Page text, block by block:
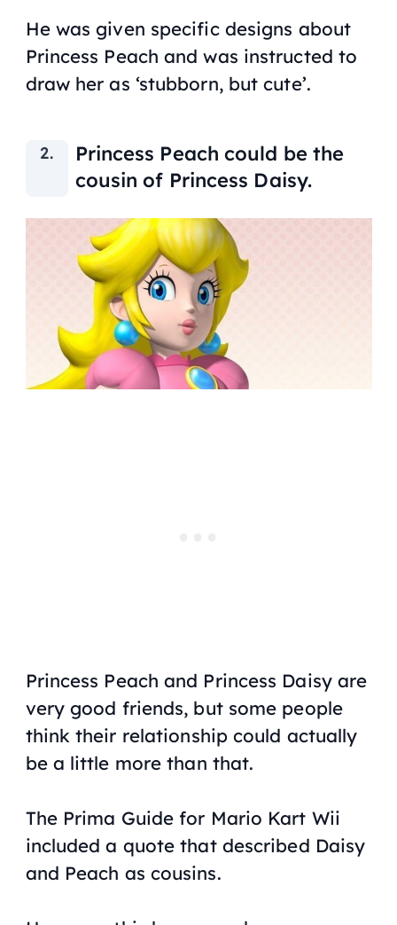
He was given specific designs about
Princess Peach and was instructed to
draw her as ‘stubborn, but cute’.
Princess Peach could be the
cousin of Princess Daisy.
Princess Peach and Princess Daisy are
very good friends, but some people
think their relationship could actually
be a little more than that.
The Prima Guide for Mario Kart Wii
included a quote that described Daisy
and Peach as cousins.